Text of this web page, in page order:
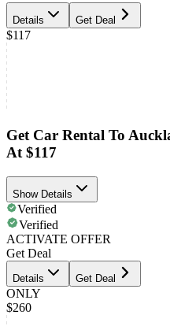
Details Get Deal
$117
Get Car Rental To
At $117
Show Details
Verified
Verified
ACTIVATE OFFER
Get Deal
Details Get Deal
ONLY
$260